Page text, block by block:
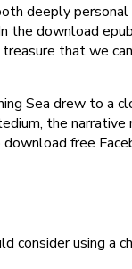
deeply
download
that we
Sea drew to a
the
free
using a